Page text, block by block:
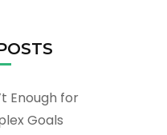
Enough for
Goals